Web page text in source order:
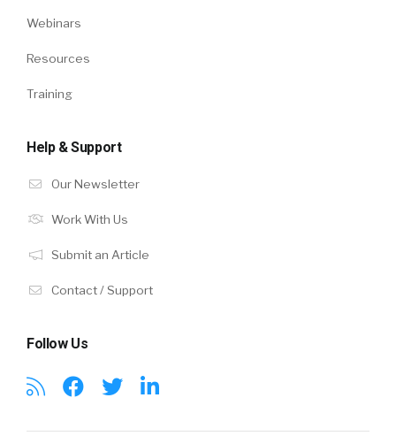
Webinars
Resources
Training
Help & Support
Our Newsletter
Work With Us
Submit an Article
Contact / Support
Follow Us